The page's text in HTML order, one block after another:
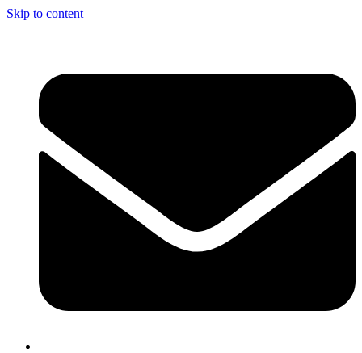
Skip to content